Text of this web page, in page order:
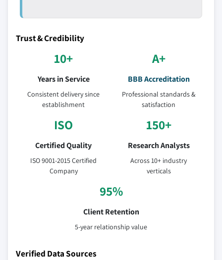
Trust & Credibility
10+
Years in Service
Consistent delivery since
establishment
A+
BBB Accreditation
Professional standards &
satisfaction
ISO
Certified Quality
ISO 9001-2015 Certified
Company
150+
Research Analysts
Across 10+ industry
verticals
95%
Client Retention
5-year relationship value
Verified Data Sources